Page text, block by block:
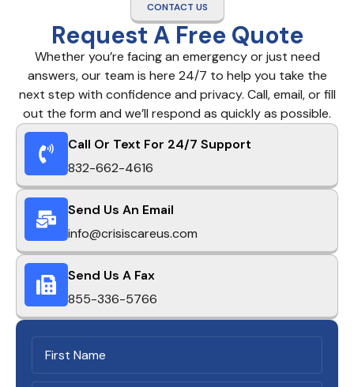
CONTACT US
Request A Free Quote
Whether you’re facing an emergency or just need
answers, our team is here 24/7 to help you take the
next step with confidence and privacy. Call, email, or fill
out the form and we’ll respond as quickly as possible.
Call Or Text For 24/7 Support
832-662-4616
Send Us An Email
info@crisiscareus.com
Send Us A Fax
855-336-5766